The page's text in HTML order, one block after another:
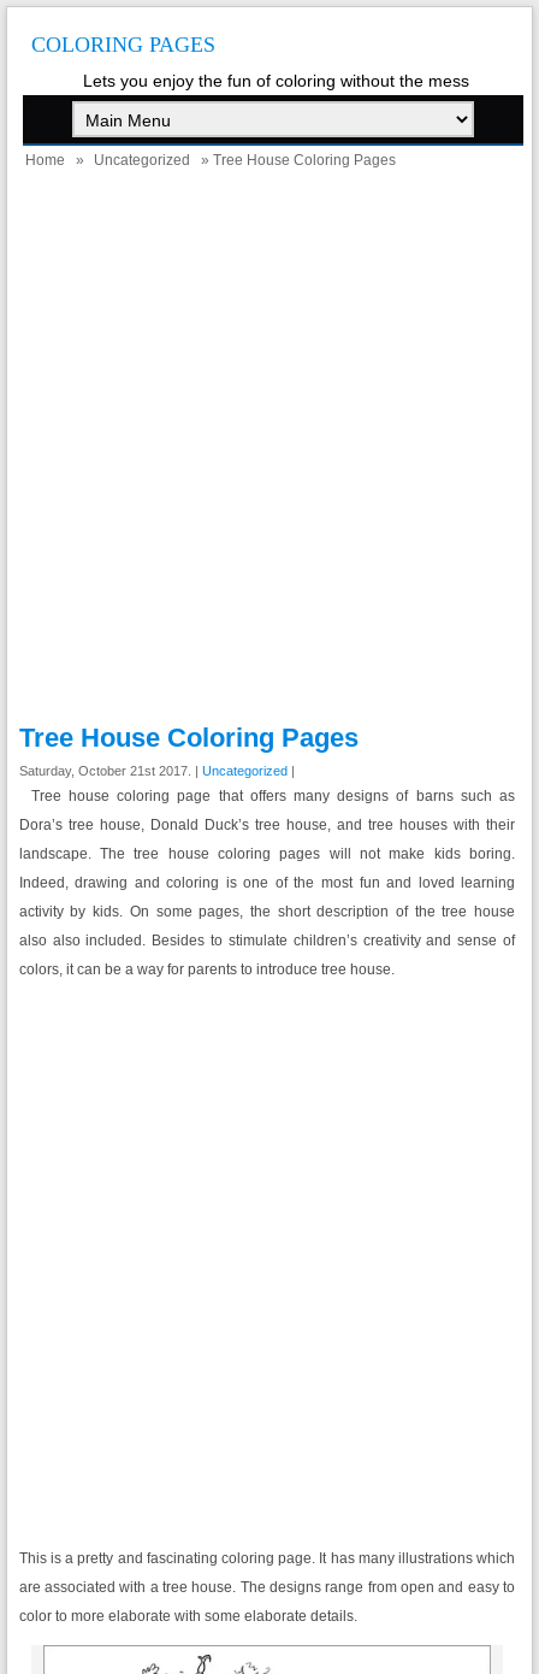
COLORING PAGES
Lets you enjoy the fun of coloring without the mess
Home » Uncategorized » Tree House Coloring Pages
Tree House Coloring Pages
Saturday, October 21st 2017. | Uncategorized|
Tree house coloring page that offers many designs of barns such as
Dora’s tree house, Donald Duck’s tree house, and tree houses with their
landscape. The tree house coloring pages will not make kids boring.
Indeed, drawing and coloring is one of the most fun and loved learning
activity by kids. On some pages, the short description of the tree house
also also included. Besides to stimulate children’s creativity and sense of
colors, it can be a way for parents to introduce tree house.
This is a pretty and fascinating coloring page. It has many illustrations which
are associated with a tree house. The designs range from open and easy to
color to more elaborate with some elaborate details.